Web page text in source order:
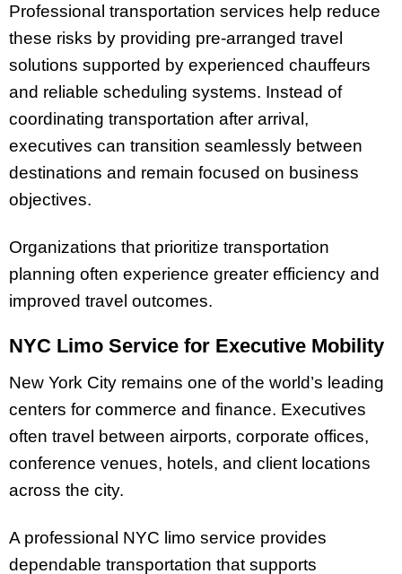
Professional transportation services help reduce
these risks by providing pre-arranged travel
solutions supported by experienced chauffeurs
and reliable scheduling systems. Instead of
coordinating transportation after arrival,
executives can transition seamlessly between
destinations and remain focused on business
objectives.
Organizations that prioritize transportation
planning often experience greater efficiency and
improved travel outcomes.
NYC Limo Service for Executive Mobility
New York City remains one of the world’s leading
centers for commerce and finance. Executives
often travel between airports, corporate offices,
conference venues, hotels, and client locations
across the city.
A professional NYC limo service provides
dependable transportation that supports